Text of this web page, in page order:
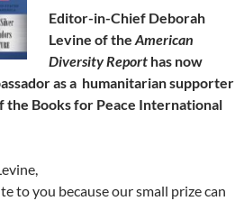
Editor-in-Chief Deborah
Levine of the American
Diversity Report has now
as a humanitarian supporter
Books for Peace International
to you because our small prize can